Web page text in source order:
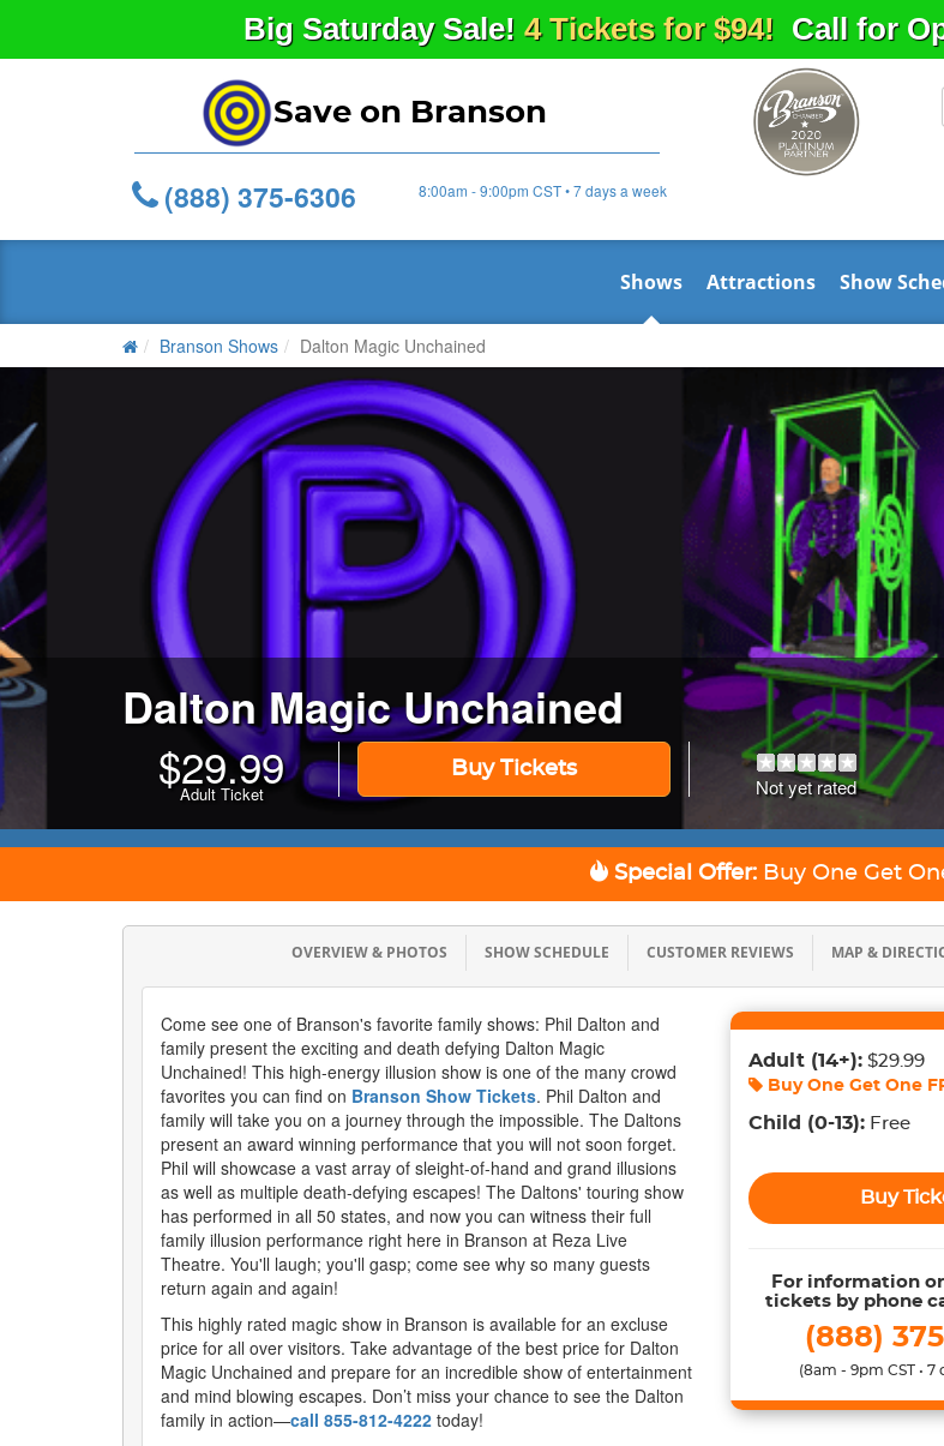
Big SaturdaySale! 4 Tickets for $94! Call for
Save on Branson
(888) 375-6306 8:00am - 9:00pm CST • 7 days a week
Shows Attractions Show
Branson Shows Dalton Magic Unchained
Dalton Magic Unchained
$29.99
Adult Ticket
Buy Tickets
Not yet rated
Special Offer: Buy One Get
OVERVIEW & PHOTOS SHOWSCHEDULE CUSTOMER REVIEWS MAP &
Adult(14+):$29.99
Buy One Get One
Child (0-13):Free
Buy
For information
tickets by phone
(888)
(8am - 9pm CST • 7
Come see one of Branson's favorite family shows: Phil Dalton and
family present the exciting and death defying Dalton Magic
Unchained! This high-energy illusion show is one of the many crowd
favorites you can find on Branson Show Tickets. Phil Dalton and
family will take you on a journey through the impossible. The Daltons
present an award winning performance that you will not soon forget.
Phil will showcase a vast array of sleight-of-hand and grand illusions
as well as multiple death-defying escapes! The Daltons' touring show
has performed in all 50 states, and now you can witness their full
family illusion performance right here in Branson at Reza Live
Theatre. You'll laugh; you'll gasp; come see why so many guests
return again and again!
This highly rated magic show in Branson is available for an excluse
price for all over visitors. Take advantage of the best price for Dalton
Magic Unchained and prepare for an incredible show of entertainment
and mind blowing escapes. Don’t miss your chance to see the Dalton
family in action—call 855-812-4222 today!